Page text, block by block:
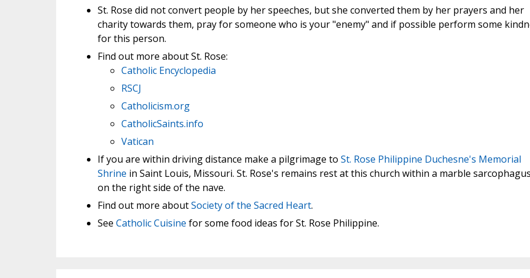
St. Rose did not convert people by her speeches, but she converted them by her prayers and her
charity towards them, pray for someone who is your "enemy" and if possible perform some
for this person.
Find out more about St. Rose:
Catholic Encyclopedia
RSCJ
Catholicism.org
CatholicSaints.info
Vatican
If you are within driving distance make a pilgrimage to St. Rose Philippine Duchesne's Memorial
Shrine in Saint Louis, Missouri. St. Rose's remains rest at this church within a marble
on the right side of the nave.
Find out more aboutSociety of the Sacred Heart.
See Catholic Cuisine for some food ideas for St. Rose Philippine.